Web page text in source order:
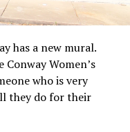
has a new mural.
Women’s
who is very
they do for their